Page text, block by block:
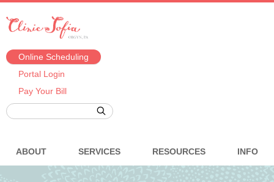
Online Scheduling
Portal Login
Pay Your Bill
ABOUT SERVICES RESOURCES INFO